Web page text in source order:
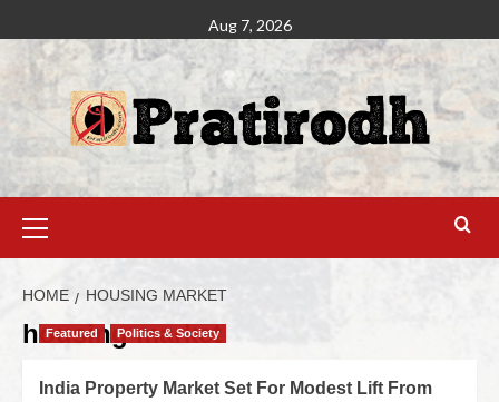
Aug 7, 2026
HOME HOUSING MARKET
housing market
Featured Politics & Society
India Property Market Set For Modest Lift From